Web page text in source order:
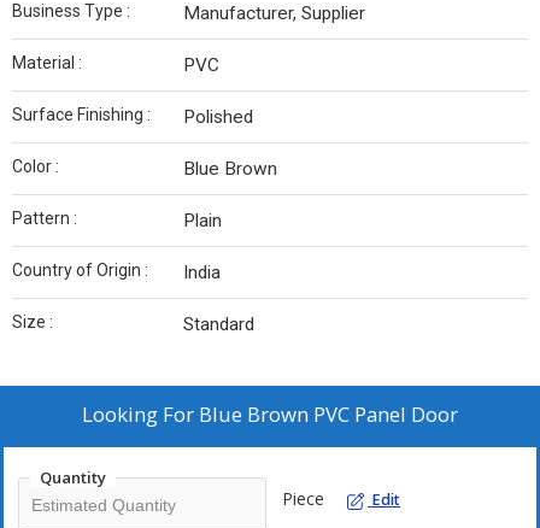
Business Type : Manufacturer, Supplier
Material : PVC
Surface Finishing : Polished
Color : Blue Brown
Pattern : Plain
Country of Origin : India
Size : Standard
Looking For Blue Brown PVC Panel Door
Quantity
Piece Edit